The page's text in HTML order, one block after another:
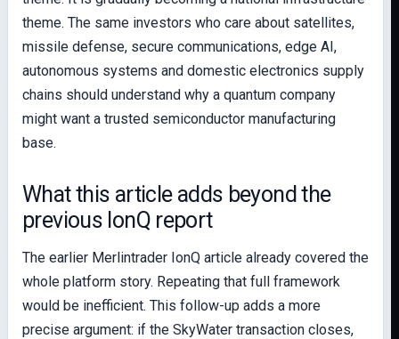
theme. The same investors who care about satellites,
missile defense, secure communications, edge AI,
autonomous systems and domestic electronics supply
chains should understand why a quantum company
might want a trusted semiconductor manufacturing
base.
What this article adds beyond the
previous IonQ report
The earlier Merlintrader IonQ article already covered the
whole platform story. Repeating that full framework
would be inefficient. This follow-up adds a more
precise argument: if the SkyWater transaction closes,